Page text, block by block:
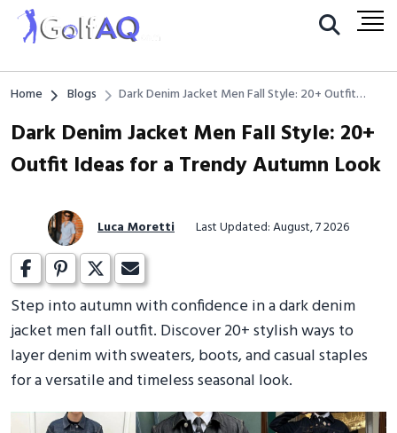
Home Blogs
Dark Denim Jacket Men Fall Style: 20+ Outfit
Dark Denim Jacket Men Fall Style: 20+
Outfit Ideas for a Trendy Autumn Look
Luca Moretti Last Updated: August, 7 2026
Step into autumn with confidence in a dark denim
jacket men fall outfit. Discover 20+ stylish ways to
layer denim with sweaters, boots, and casual staples
for a versatile and timeless seasonal look.